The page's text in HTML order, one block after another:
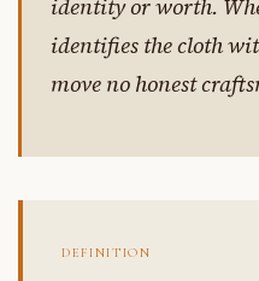
identity or worth.
identifies the cloth
move no honest
DEFINITION